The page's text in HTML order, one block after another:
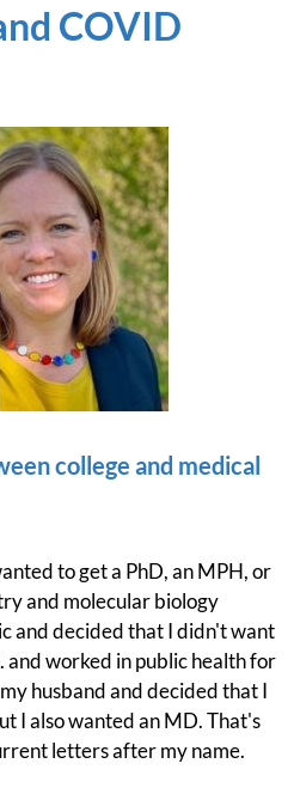
COVID
college and medical
to get a PhD, an MPH, or
and molecular biology
and decided that I didn't want
and worked in public health for
husband and decided that I
I also wanted an MD. That's
letters after my name.